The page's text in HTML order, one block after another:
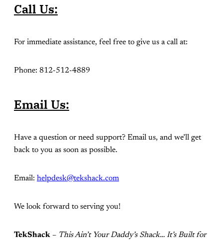
Call Us:
For immediate assistance, feel free to give us a call at:
Phone: 812-512-4889
Email Us:
Have a question or need support? Email us, and we’ll get
back to you as soon as possible.
Email: helpdesk@tekshack.com
We look forward to serving you!
TekShack – This Ain’t Your Daddy’s Shack… It’s Built for